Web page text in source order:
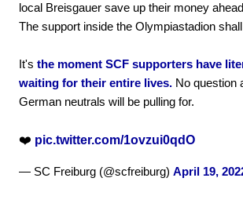
local Breisgauer save up their money
The support inside the Olympiastadion
It's the moment SCF supporters have
waiting for their entire lives. No question
German neutrals will be pulling for.
❤️ pic.twitter.com/1ovzui0qdO
— SC Freiburg (@scfreiburg) April 19,